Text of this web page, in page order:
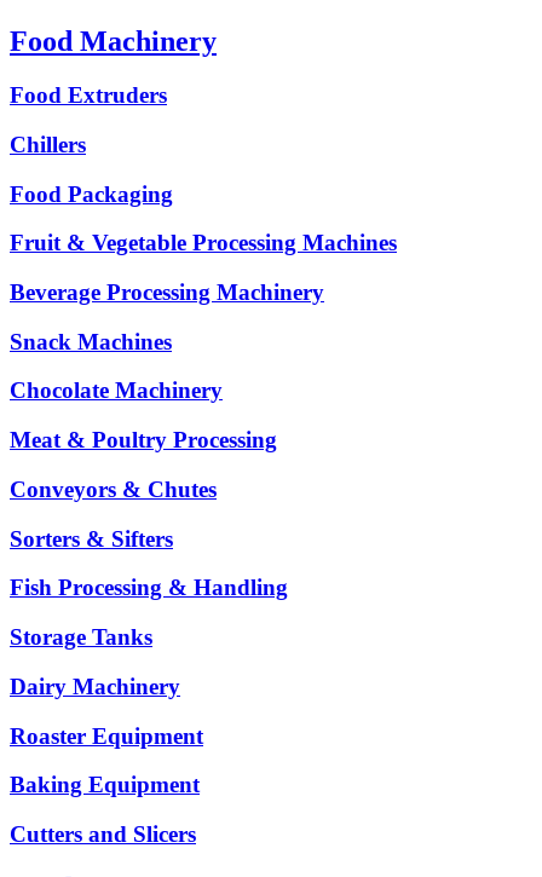
Food Machinery
Food Extruders
Chillers
Food Packaging
Fruit & Vegetable Processing Machines
Beverage Processing Machinery
Snack Machines
Chocolate Machinery
Meat & Poultry Processing
Conveyors & Chutes
Sorters & Sifters
Fish Processing & Handling
Storage Tanks
Dairy Machinery
Roaster Equipment
Baking Equipment
Cutters and Slicers